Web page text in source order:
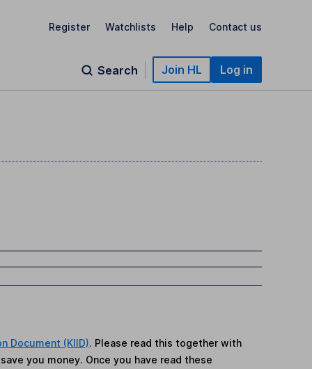
Register Watchlists Help Contact us
Search Join HL Log in
Document (KIID). Please read this together with
you money. Once you have read these